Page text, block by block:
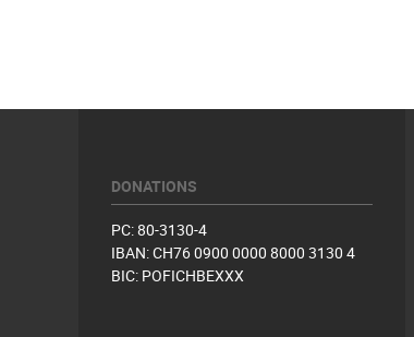
DONATIONS
PC: 80-3130-4
IBAN: CH76 0900 0000 8000 3130 4
BIC: POFICHBEXXX